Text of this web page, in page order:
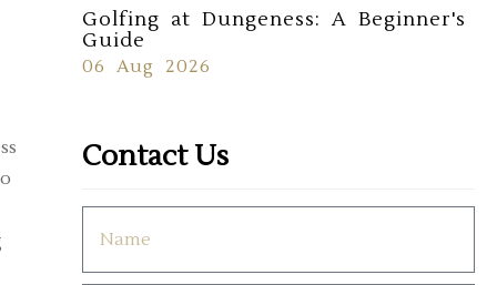
Golfing at Dungeness: A Beginner's
Guide
06 Aug 2026
Contact Us